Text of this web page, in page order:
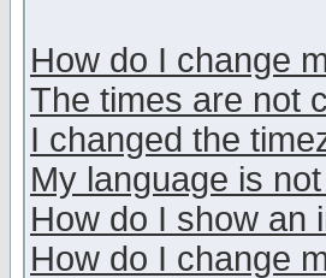
How do I change
The times are not
I changed the
My language is
How do I show an
How do I change